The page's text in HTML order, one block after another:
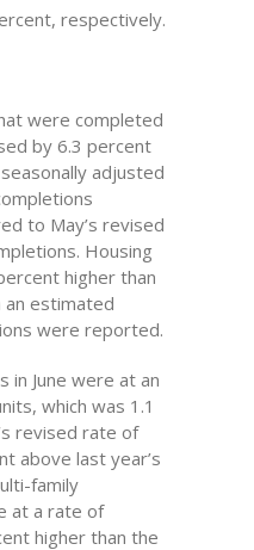
respectively.
were completed
by 6.3 percent
adjusted
to May’s revised
Housing
higher than
an estimated
were reported.
in June were at an
which was 1.1
revised rate of
above last year’s
family
at a rate of
higher than the